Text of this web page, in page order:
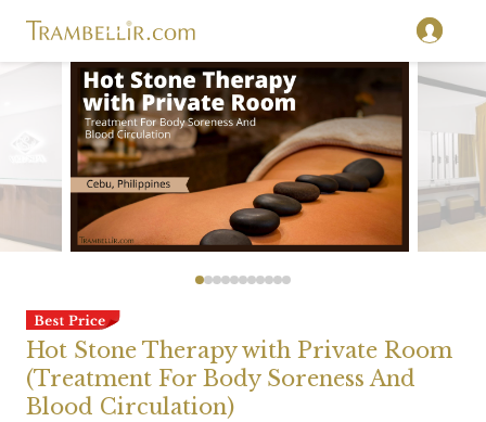
Hot Stone Therapy with Private Room
(Treatment For Body Soreness And
Blood Circulation)